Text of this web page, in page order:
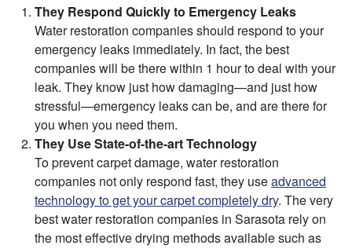
They Respond Quickly to Emergency Leaks
Water restoration companies should respond to your
emergency leaks immediately. In fact, the best
companies will be there within 1 hour to deal with your
leak. They know just how damaging—and just how
stressful—emergency leaks can be, and are there for
you when you need them.
They Use State-of-the-art Technology
To prevent carpet damage, water restoration
companies not only respond fast, they useadvanced
technology to get your carpet completely dry. The very
best water restoration companies in Sarasota rely on
the most effective drying methods available such as